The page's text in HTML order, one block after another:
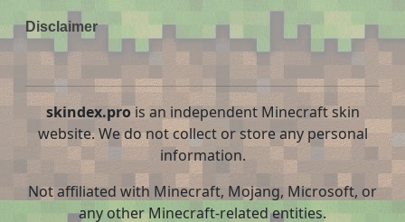
Disclaimer
skindex.prois an independent Minecraft skin
website. We do not collect or store any personal
information.
Not affiliated with Minecraft, Mojang, Microsoft, or
any other Minecraft-related entities.